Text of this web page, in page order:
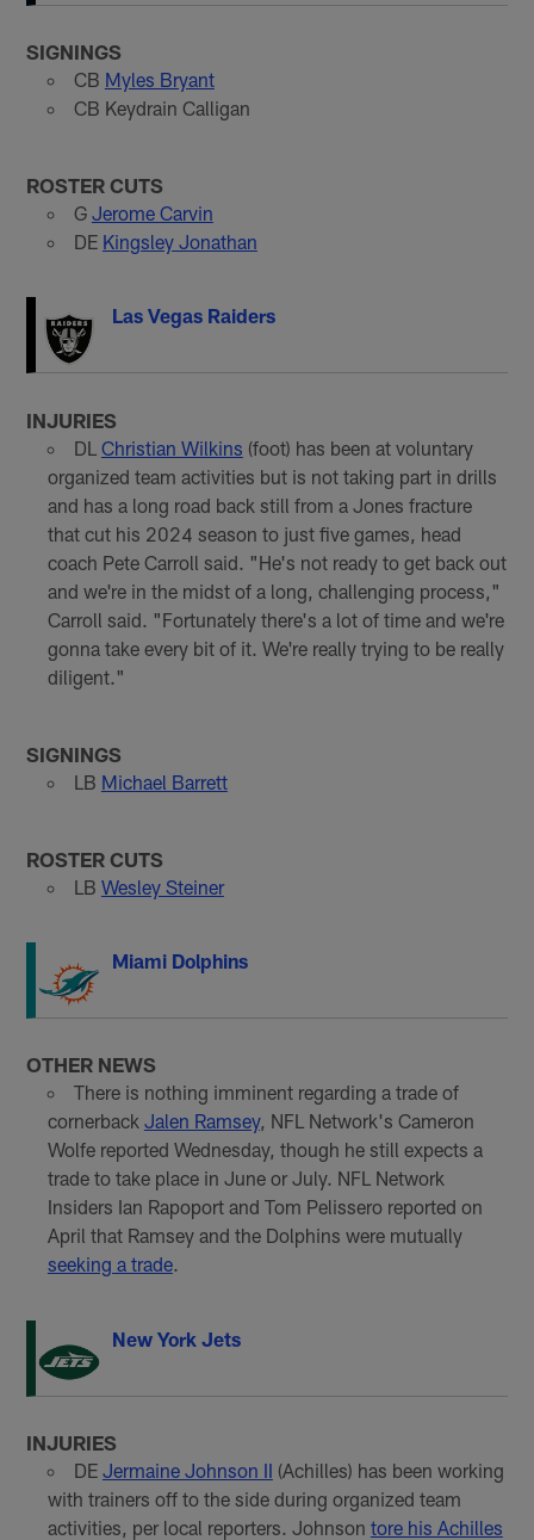
SIGNINGS
CB Myles Bryant
CB Keydrain Calligan
ROSTER CUTS
G Jerome Carvin
DE Kingsley Jonathan
Las Vegas Raiders
INJURIES
DL Christian Wilkins (foot) has been at voluntary
organized team activities but is not taking part in drills
and has a long road back still from a Jones fracture
that cut his 2024 season to just five games, head
coach Pete Carroll said. "He's not ready to get back out
and we're in the midst of a long, challenging process,"
Carroll said. "Fortunately there's a lot of time and we're
gonna take every bit of it. We're really trying to be really
diligent."
SIGNINGS
LB Michael Barrett
ROSTER CUTS
LB Wesley Steiner
Miami Dolphins
OTHER NEWS
There is nothing imminent regarding a trade of
cornerback Jalen Ramsey, NFL Network's Cameron
Wolfe reported Wednesday, though he still expects a
trade to take place in June or July. NFL Network
Insiders Ian Rapoport and Tom Pelissero reported on
April that Ramsey and the Dolphins were mutually
seeking a trade.
New York Jets
INJURIES
DE Jermaine Johnson II (Achilles) has been working
with trainers off to the side during organized team
activities, per local reporters. Johnson tore his Achilles